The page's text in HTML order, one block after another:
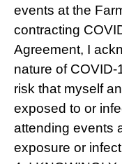
events at the
contracting
Agreement, I
nature of
risk that myself
exposed to or
attending events
exposure or